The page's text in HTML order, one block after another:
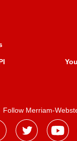
Follow Merriam-